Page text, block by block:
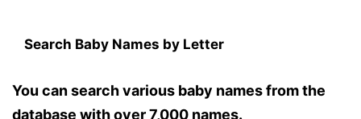
Search Baby Names by Letter
You can search various baby names from the
database with over 7,000 names.